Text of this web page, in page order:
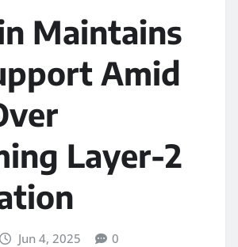
Maintains
Amid
Layer-2
Jun 4, 2025 0